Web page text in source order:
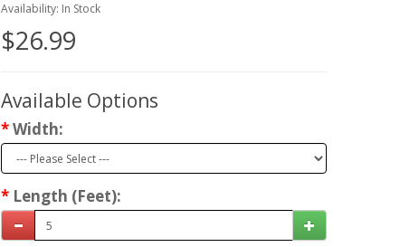
Availability: In Stock
$26.99
Available Options
Width:
Length (Feet):